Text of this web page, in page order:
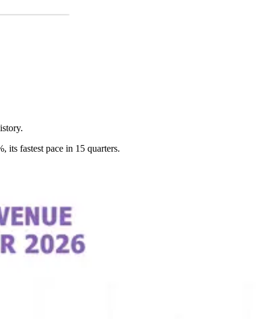
its fastest pace in 15 quarters.